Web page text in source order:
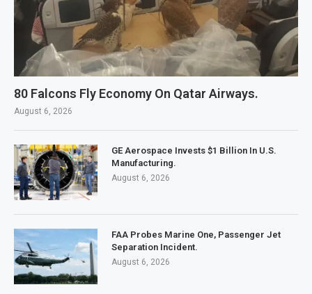
80 Falcons Fly Economy On Qatar Airways.
August 6, 2026
GE Aerospace Invests $1 Billion In U.S.
Manufacturing.
August 6, 2026
FAA Probes Marine One, Passenger Jet
Separation Incident.
August 6, 2026